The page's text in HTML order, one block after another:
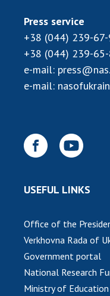
INTERNATIONAL
Membership in
International
International
Normative acts
Sciences of
of Sciences of
NEWS
MEETING OF THE
UKRAINE
SCIENTIFIC
Press service
+38 (044) 239-
+38 (044) 239-
e-mail:
e-mail:
USEFUL LINKS
Office of the
Verkhovna Rada of
Government portal
National Research
Ministry of